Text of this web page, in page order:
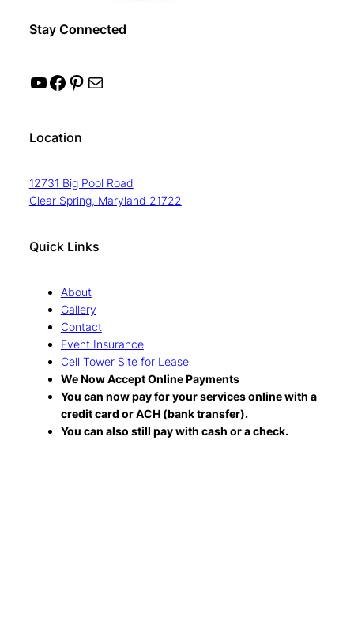
Stay Connected
YouTube Facebook Pinterest Mail
Location
12731 Big Pool Road
Clear Spring, Maryland 21722
Quick Links
About
Gallery
Contact
Event Insurance
Cell Tower Site for Lease
We Now Accept Online Payments
You can now pay for your services online with a
credit card or ACH (bank transfer).
You can also still pay with cash or a check.